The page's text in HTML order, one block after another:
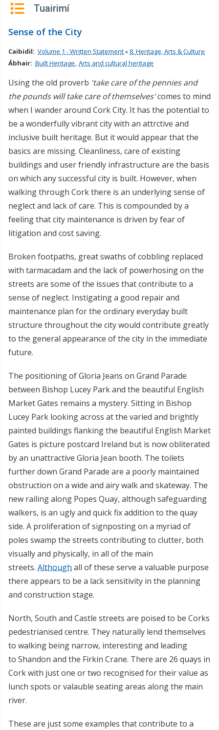
Tuairimí
Sense of the City
Caibidil: Volume 1 - Written Statement» 8. Heritage, Arts & Culture
Ábhair: Built Heritage Arts and cultural heritage
Using the old proverb 'take care of the pennies and
the pounds will take care of themselves'comes to mind
when I wander around Cork City. It has the potential to
be a wonderfully vibrant city with an attrctive and
inclusive built heritage. But it would appear that the
basics are missing. Cleanliness, care of existing
buildings and user friendly infrastructure are the basis
on which any successful city is built. However, when
walking through Cork there is an underlying sense of
neglect and lack of care. This is compounded by a
feeling that city maintenance is driven by fear of
litigation and cost saving.
Broken footpaths, great swaths of cobbling replaced
with tarmacadam and the lack of powerhosing on the
streets are some of the issues that contribute to a
sense of neglect. Instigating a good repair and
maintenance plan for the ordinary everyday built
structure throughout the city would contribute greatly
to the general appearance of the city in the immediate
future.
The positioning of Gloria Jeans on Grand Parade
between Bishop Lucey Park and the beautiful English
Market Gates remains a mystery. Sitting in Bishop
Lucey Park looking across at the varied and brightly
painted buildings flanking the beautiful English Market
Gates is picture postcard Ireland but is now obliterated
by an unattractive Gloria Jean booth. The toilets
further down Grand Parade are a poorly maintained
obstruction on a wide and airy walk and skateway. The
new railing along Popes Quay, although safeguarding
walkers, is an ugly and quick fix addition to the quay
side. A proliferation of signposting on a myriad of
poles swamp the streets contributing to clutter, both
visually and physically, in all of the main
streets. Althoughall of these serve a valuable purpose
there appears to be a lack sensitivity in the planning
and construction stage.
North, South and Castle streets are poised to be Corks
pedestrianised centre. They naturally lend themselves
to walking being narrow, interesting and leading
to Shandon and the Firkin Crane. There are 26 quays in
Cork with just one or two recognised for their value as
lunch spots or valauble seating areas along the main
river.
These are just some examples that contribute to a